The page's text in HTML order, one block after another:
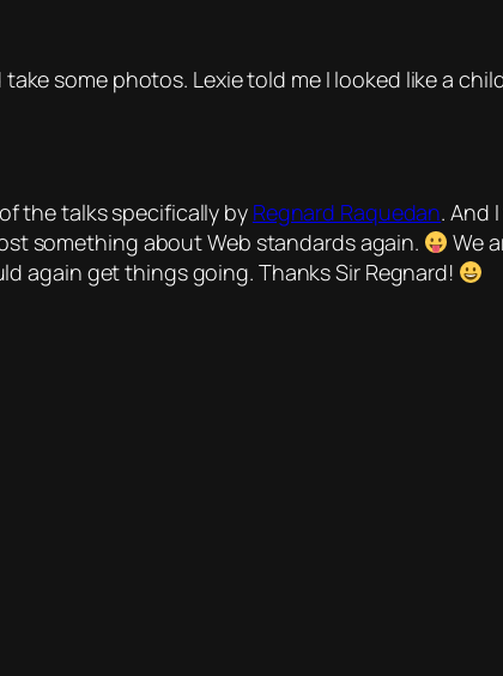
some photos. Lexie told me I looked like a
the talks specifically by Regnard Raquedan. And
something about Web standards again.
We
again get things going. Thanks Sir Regnard!